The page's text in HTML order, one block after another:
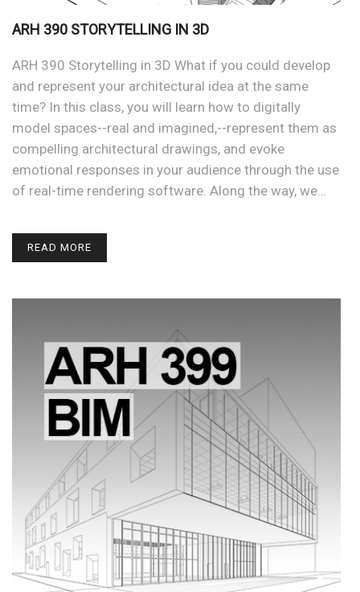
ARH 390 STORYTELLING IN 3D
ARH 390 Storytelling in 3D What if you could develop
and represent your architectural idea at the same
time? In this class, you will learn how to digitally
model spaces--real and imagined,--represent them as
compelling architectural drawings, and evoke
emotional responses in your audience through the use
of real-time rendering software. Along the way, we…
READ MORE